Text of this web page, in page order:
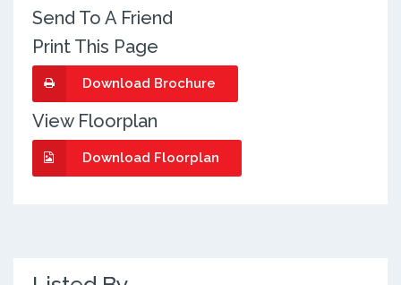
Send To A Friend
Print This Page
Download Brochure
View Floorplan
Download Floorplan